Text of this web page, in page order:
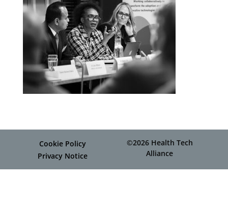
Cookie Policy
Privacy Notice
©2026 Health Tech
Alliance